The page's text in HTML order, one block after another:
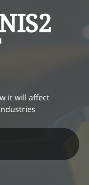
it will affect